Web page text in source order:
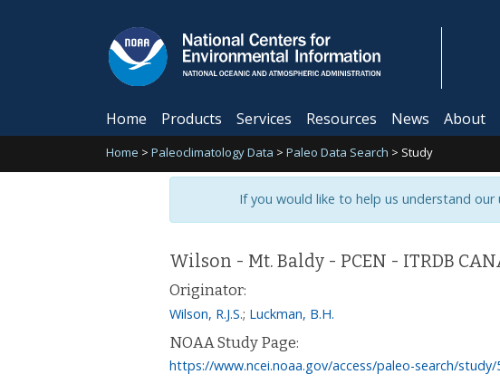
Home Products Services Resources News About
Home > Paleoclimatology Data > Paleo Data Search > Study
If you would like to help us understand
Wilson - Mt. Baldy - PCEN - ITRDB
Originator:
Wilson, R.J.S.; Luckman, B.H.
NOAA Study Page:
https://www.ncei.noaa.gov/access/paleo-search/study/